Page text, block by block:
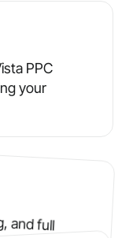
PPC
your
and full